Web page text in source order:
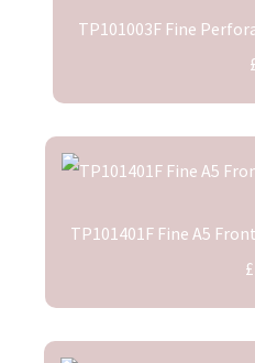
TP101003F Fine
TP101401F Fine A5